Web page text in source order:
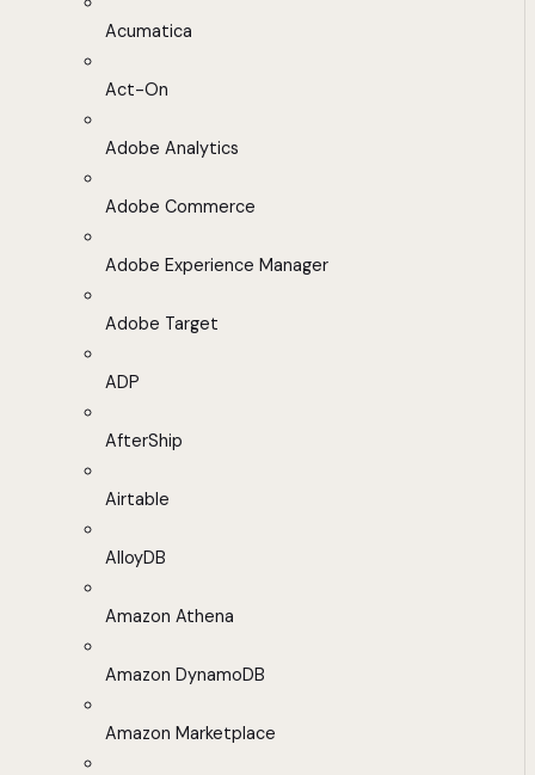
Acumatica
Act-On
Adobe Analytics
Adobe Commerce
Adobe Experience Manager
Adobe Target
ADP
AfterShip
Airtable
AlloyDB
Amazon Athena
Amazon DynamoDB
Amazon Marketplace